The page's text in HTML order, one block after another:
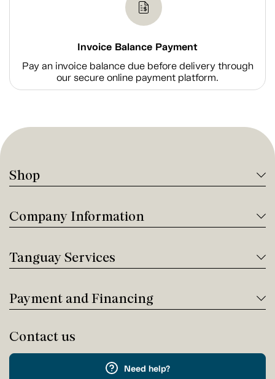
Invoice Balance Payment
Pay an invoice balance due before delivery through
our secure online payment platform.
Shop
Company Information
Tanguay Services
Payment and Financing
Contact us
Need help?